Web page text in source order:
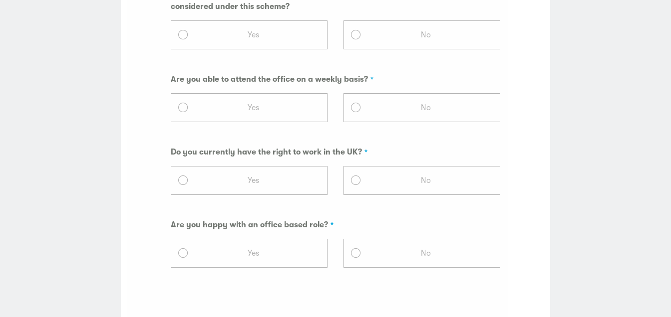
considered under this scheme?
Yes No
Are you able to attend the office on a weekly basis?
Yes No
Do you currently have the right to work in the UK?
Yes No
Are you happy with an office based role?
Yes No